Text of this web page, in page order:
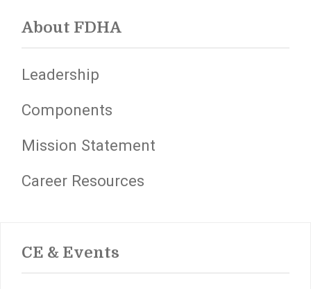
About FDHA
Leadership
Components
Mission Statement
Career Resources
CE & Events